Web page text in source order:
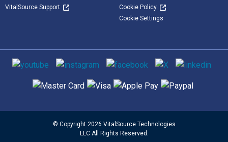
VitalSource Support
Cookie Policy
Cookie Settings
Social media
Supported payment methods
© Copyright 2026 VitalSource Technologies
LLC All Rights Reserved.